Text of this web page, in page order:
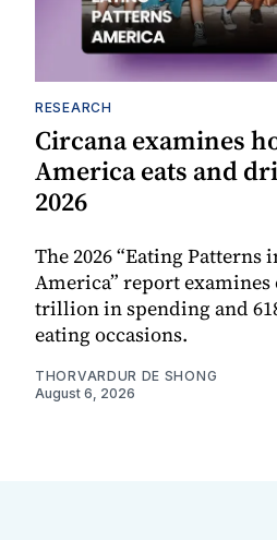
RESEARCH
Circana examines
America eats and
2026
The 2026 “Eating Patterns
America” report examines
trillion in spending and
eating occasions.
THORVARDUR DE SHONG
August 6, 2026